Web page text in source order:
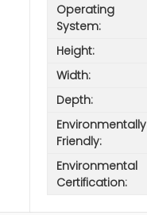
Operating
System:
Height:
Width:
Depth:
Environmentally
Friendly:
Environmental
Certification: